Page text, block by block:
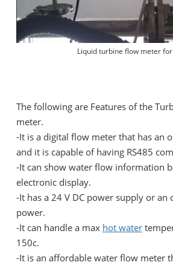
Liquid turbine flow meter
The following are Features of the
meter.
-It is a digital flow meter that has an
and it is capable of having RS485
-It can show water flow information
electronic display.
-It has a 24 V DC power supply or
power.
-It can handle a max hot water
150c.
-It is an affordable water flow meter